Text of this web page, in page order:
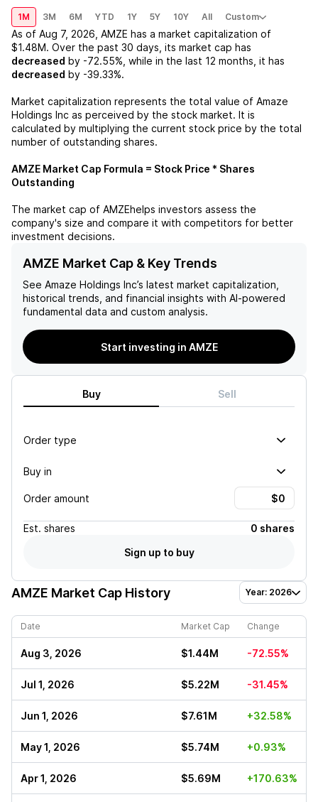
1M 3M 6M YTD 1Y 5Y 10Y All Custom
As of Aug 7, 2026 AMZE has a market capitalization of
$1.48M. Over the past 30 days, its market cap has
decreased by -72.55% , while in the last 12 months, it has
decreased by -39.33%.
Market capitalization represents the total value of Amaze
Holdings Inc as perceived by the stock market. It is
calculated by multiplying the current stock price by the total
number of outstanding shares.
AMZE Market Cap Formula = Stock Price * Shares
Outstanding
The market cap of AMZEhelps investors assess the
company's size and compare it with competitors for better
investment decisions.
AMZE Market Cap & Key Trends
See Amaze Holdings Inc’s latest market capitalization,
historical trends, and financial insights with AI-powered
fundamental data and custom analysis.
Start investing in AMZE
Buy Sell
Order type
Buy in
Order amount
Est. shares
0 shares
Sign up to buy
AMZE Market Cap History Year: 2026
Date Market Cap Change
Aug 3, 2026 $1.44M -72.55%
Jul 1, 2026 $5.22M -31.45%
Jun 1, 2026 $7.61M +32.58%
May 1, 2026 $5.74M +0.93%
Apr 1, 2026 $5.69M +170.63%